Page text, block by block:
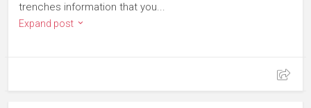
trenches information that you...
Expand post